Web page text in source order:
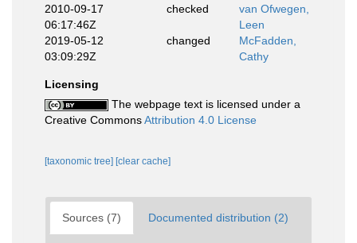
2010-09-17
06:17:46Z
checked
van Ofwegen,
Leen
2019-05-12
03:09:29Z
changed
McFadden,
Cathy
Licensing
The webpage text is licensed under a
Creative CommonsAttribution 4.0 License
[taxonomic tree] [clear cache]
Sources (7) Documented distribution (2)